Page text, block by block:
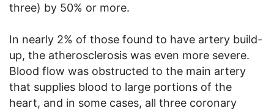
three) by 50% or more.
In nearly 2% of those found to have artery build-
up, the atherosclerosis was even more severe.
Blood flow was obstructed to the main artery
that supplies blood to large portions of the
heart, and in some cases, all three coronary